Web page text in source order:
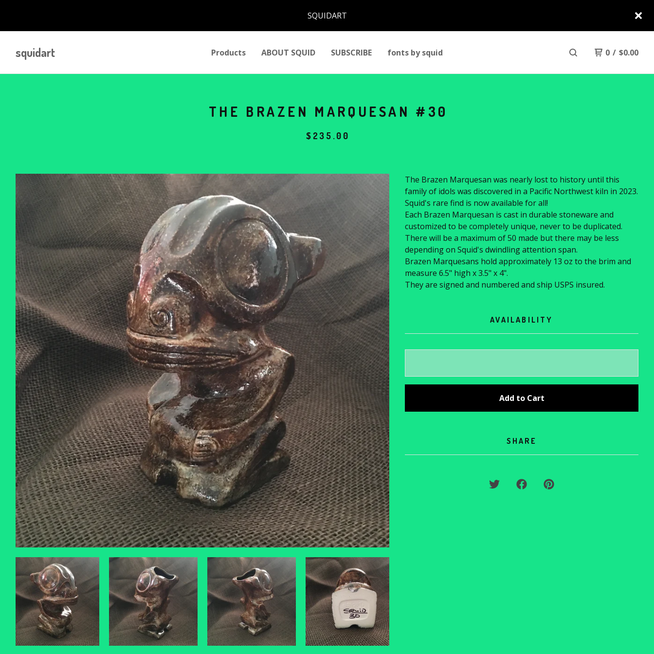
SQUIDART
squidart Products ABOUT SQUID SUBSCRIBE fonts by squid 0 / $0.00
THE BRAZEN MARQUESAN #30
$ 235.00
The Brazen Marquesan was nearly lost to history until this
family of idols was discovered in a Pacific Northwest kiln in 2023.
Squid's rare find is now available for all!
Each Brazen Marquesan is cast in durable stoneware and
customized to be completely unique, never to be duplicated.
There will be a maximum of 50 made but there may be less
depending on Squid's dwindling attention span.
Brazen Marquesans hold approximately 13 oz to the brim and
measure 6.5" high x 3.5" x 4".
They are signed and numbered and ship USPS insured.
AVAILABILITY
Add to Cart
SHARE